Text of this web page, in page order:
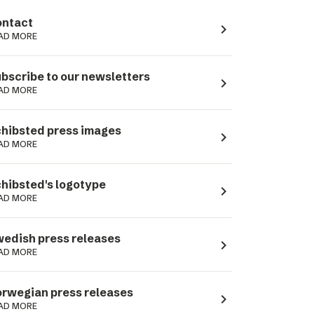
MORE navigate_next
to our newsletters
MORE navigate_next
press images
MORE navigate_next
logotype
MORE navigate_next
press releases
MORE navigate_next
press releases
MORE navigate_next